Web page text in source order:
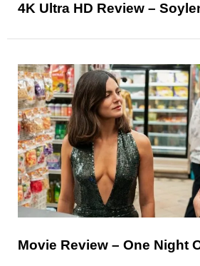
4K Ultra HD Review –
Movie Review – One Night